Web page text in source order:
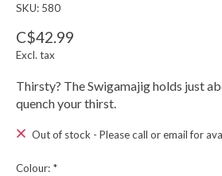
SKU: 580
C$42.99
Excl. tax
Thirsty? The Swigamajig holds just
quench your thirst.
Out of stock - Please call or email for
Colour: *